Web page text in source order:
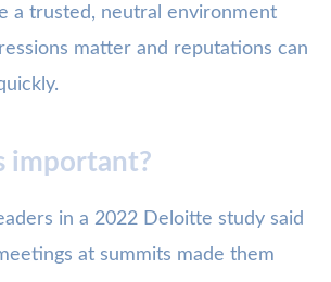
a trusted, neutral environment
matter and reputations can
important?
in a 2022 Deloitte study said
at summits made them